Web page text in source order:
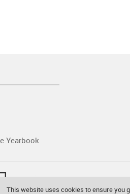
Yearbook
This website uses cookies to ensure you